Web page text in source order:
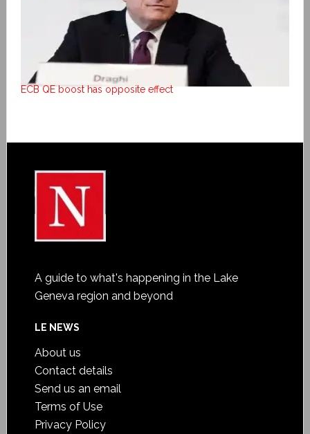
ECB QE boost has opposite effect
A guide to what's happening in the Lake
Geneva region and beyond
LE NEWS
About us
Contact details
Send us an email
Terms of Use
Privacy Policy